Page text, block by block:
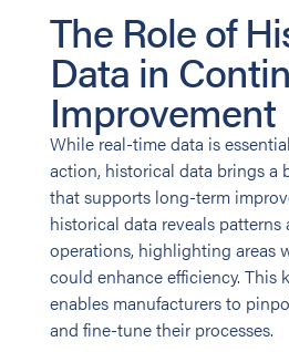
The Role of
Data in
Improvement
While real-time data is
action, historical data brings a
that supports long-term
historical data reveals patterns
operations, highlighting areas
could enhance efficiency. This
enables manufacturers to
and fine-tune their processes.